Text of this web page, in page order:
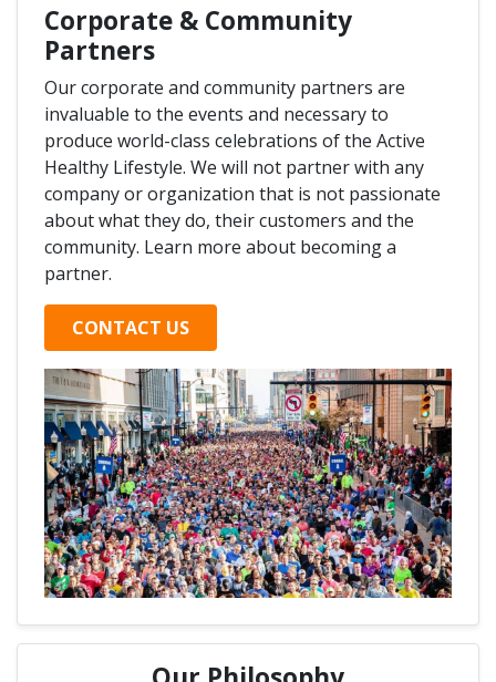
Corporate & Community
Partners
Our corporate and community partners are
invaluable to the events and necessary to
produce world-class celebrations of the Active
Healthy Lifestyle. We will not partner with any
company or organization that is not passionate
about what they do, their customers and the
community. Learn more about becoming a
partner.
CONTACT US